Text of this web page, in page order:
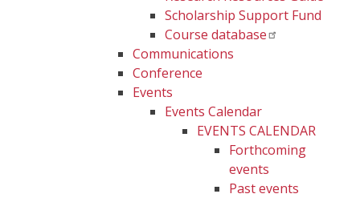
Scholarship Support Fund
Course database
Communications
Conference
Events
Events Calendar
EVENTS CALENDAR
Forthcoming
events
Past events